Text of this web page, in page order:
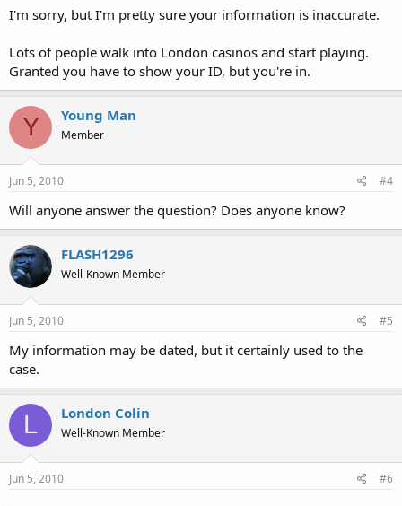
I'm sorry, but I'm pretty sure your information is inaccurate.
Lots of people walk into London casinos and start playing.
Granted you have to show your ID, but you're in.
Y Young Man
Member
Jun 5, 2010 #4
Will anyone answer the question? Does anyone know?
FLASH1296
Well-Known Member
Jun 5, 2010 #5
My information may be dated, but it certainly used to the
case.
L London Colin
Well-Known Member
Jun 5, 2010 #6